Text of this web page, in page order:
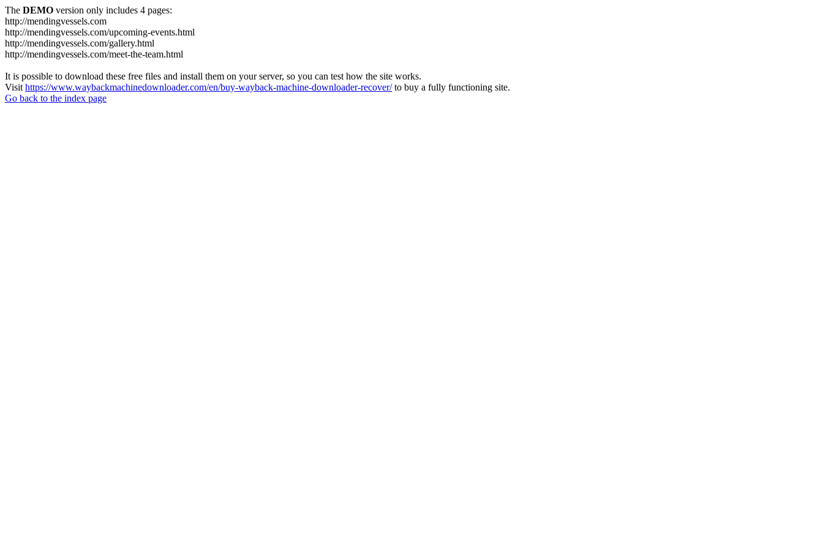
The DEMO version only includes 4 pages:
http://mendingvessels.com
http://mendingvessels.com/upcoming-events.html
http://mendingvessels.com/gallery.html
http://mendingvessels.com/meet-the-team.html
It is possible to download these free files and install them on your server, so you can test how the site works.
Visit https://www.waybackmachinedownloader.com/en/buy-wayback-machine-downloader-recover/to buy a fully functioning site.
Go back to the index page